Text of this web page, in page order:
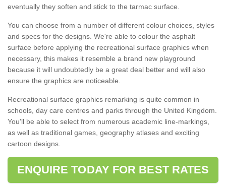
eventually they soften and stick to the tarmac surface.
You can choose from a number of different colour choices, styles
and specs for the designs. We're able to colour the asphalt
surface before applying the recreational surface graphics when
necessary, this makes it resemble a brand new playground
because it will undoubtedly be a great deal better and will also
ensure the graphics are noticeable.
Recreational surface graphics remarking is quite common in
schools, day care centres and parks through the United Kingdom.
You'll be able to select from numerous academic line-markings,
as well as traditional games, geography atlases and exciting
cartoon designs.
ENQUIRE TODAY FOR BEST RATES